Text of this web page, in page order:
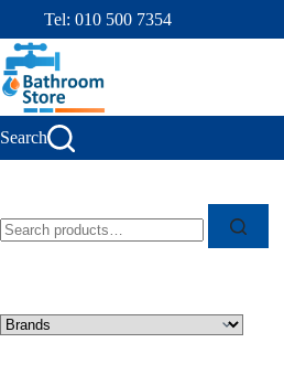
Tel: 010 500 7354
Search